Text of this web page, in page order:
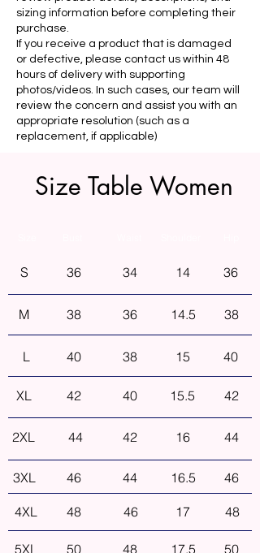
sizing information before completing their
purchase.
If you receive a product that is damaged
or defective, please contact us within 48
hours of delivery with supporting
photos/videos. In such cases, our team will
review the concern and assist you with an
appropriate resolution (such as a
replacement, if applicable)
Size Table Women
S 36 34 14 36
M 38 36 14.5 38
L 40 38 15 40
XL 42 40 15.5 42
2XL 44 42 16 44
3XL 46 44 16.5 46
4XL 48 46 17 48
5XL 50 48 17.5 50